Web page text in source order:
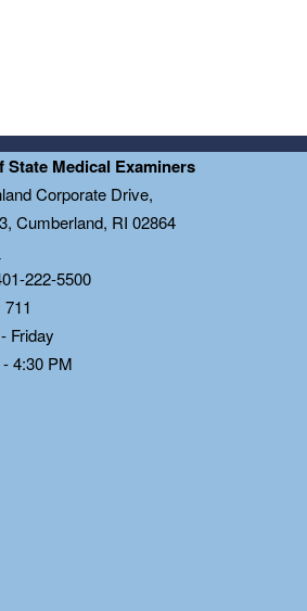
State Medical Examiners
Corporate Drive,
Cumberland, RI 02864
222-5500
Friday
4:30 PM